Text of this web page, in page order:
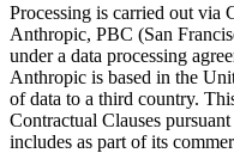
Processing is carried out via
Anthropic, PBC (San
under a data processing
Anthropic is based in the
of data to a third country.
Contractual Clauses
includes as part of its